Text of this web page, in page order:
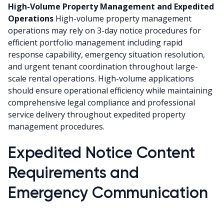
High-Volume Property Management and Expedited
Operations High-volume property management
operations may rely on 3-day notice procedures for
efficient portfolio management including rapid
response capability, emergency situation resolution,
and urgent tenant coordination throughout large-
scale rental operations. High-volume applications
should ensure operational efficiency while maintaining
comprehensive legal compliance and professional
service delivery throughout expedited property
management procedures.
Expedited Notice Content
Requirements and
Emergency Communication